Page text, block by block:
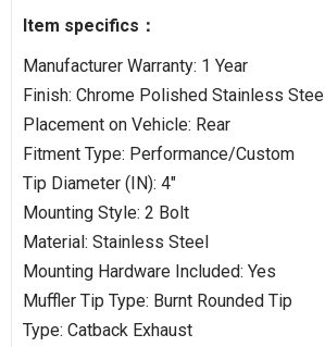
Item specifics：
Manufacturer Warranty: 1 Year
Finish: Chrome Polished Stainless Steel
Placement on Vehicle: Rear
Fitment Type: Performance/Custom
Tip Diameter (IN): 4"
Mounting Style: 2 Bolt
Material: Stainless Steel
Mounting Hardware Included: Yes
Muffler Tip Type: Burnt Rounded Tip
Type: Catback Exhaust